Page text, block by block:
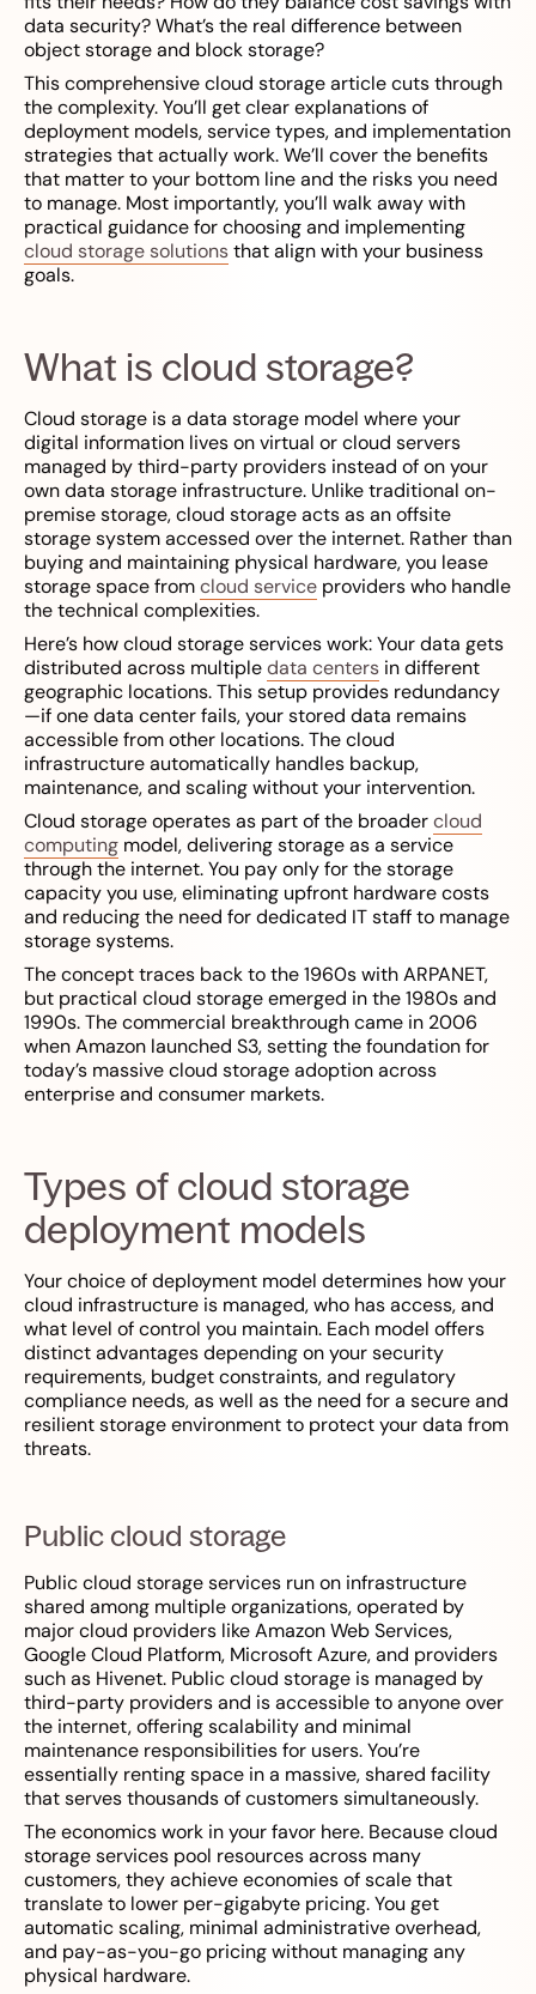
data security? What’s the real difference between
object storage and block storage?
This comprehensive cloud storage article cuts through
the complexity. You’ll get clear explanations of
deployment models, service types, and implementation
strategies that actually work. We’ll cover the benefits
that matter to your bottom line and the risks you need
to manage. Most importantly, you’ll walk away with
practical guidance for choosing and implementing
cloud storage solutionsthat align with your business
goals.
What is cloud storage?
Cloud storage is a data storage model where your
digital information lives on virtual or cloud servers
managed by third-party providers instead of on your
own data storage infrastructure. Unlike traditional on-
premise storage, cloud storage acts as an offsite
storage system accessed over the internet. Rather than
buying and maintaining physical hardware, you lease
storage space fromcloud service providers who handle
the technical complexities.
Here’s how cloud storage services work: Your data gets
distributed across multipledata centers in different
geographic locations. This setup provides redundancy
—if one data center fails, your stored data remains
accessible from other locations. The cloud
infrastructure automatically handles backup,
maintenance, and scaling without your intervention.
Cloud storage operates as part of the broadercloud
computing model, delivering storage as a service
through the internet. You pay only for the storage
capacity you use, eliminating upfront hardware costs
and reducing the need for dedicated IT staff to manage
storage systems.
The concept traces back to the 1960s with ARPANET,
but practical cloud storage emerged in the 1980s and
1990s. The commercial breakthrough came in 2006
when Amazon launched S3, setting the foundation for
today’s massive cloud storage adoption across
enterprise and consumer markets.
Types of cloud storage
deployment models
Your choice of deployment model determines how your
cloud infrastructure is managed, who has access, and
what level of control you maintain. Each model offers
distinct advantages depending on your security
requirements, budget constraints, and regulatory
compliance needs, as well as the need for a secure and
resilient storage environment to protect your data from
threats.
Public cloud storage
Public cloud storage services run on infrastructure
shared among multiple organizations, operated by
major cloud providers like Amazon Web Services,
Google Cloud Platform, Microsoft Azure, and providers
such as Hivenet. Public cloud storage is managed by
third-party providers and is accessible to anyone over
the internet, offering scalability and minimal
maintenance responsibilities for users. You’re
essentially renting space in a massive, shared facility
that serves thousands of customers simultaneously.
The economics work in your favor here. Because cloud
storage services pool resources across many
customers, they achieve economies of scale that
translate to lower per-gigabyte pricing. You get
automatic scaling, minimal administrative overhead,
and pay-as-you-go pricing without managing any
physical hardware.